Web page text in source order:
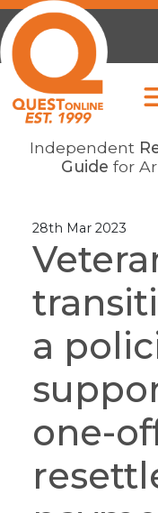
Independent
Guide for
28th Mar 2023
a
one-